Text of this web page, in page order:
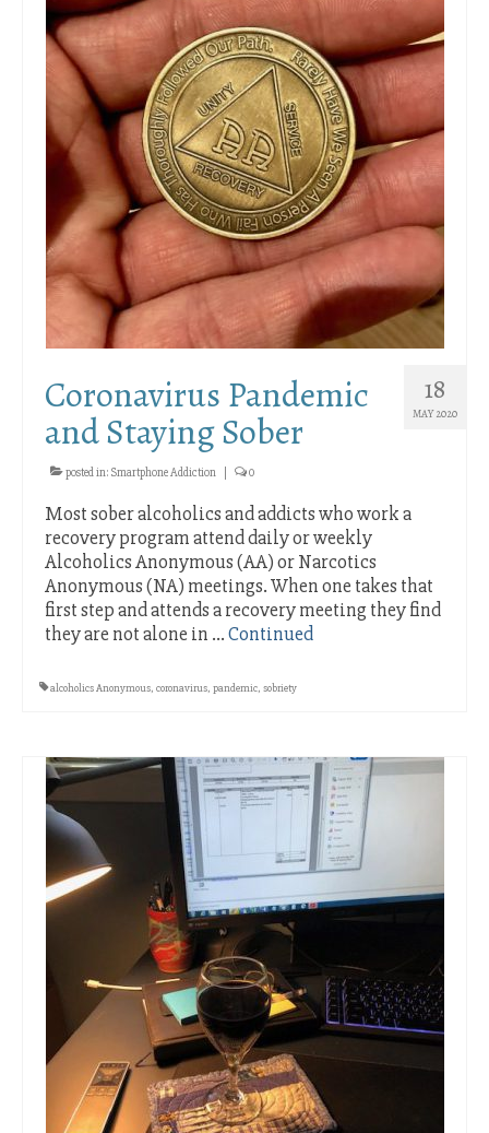
18
MAY 2020
Coronavirus Pandemic
and Staying Sober
posted in: Smartphone Addiction 0
Most sober alcoholics and addicts who work a
recovery program attend daily or weekly
Alcoholics Anonymous (AA) or Narcotics
Anonymous (NA) meetings. When one takes that
first step and attends a recovery meeting they find
they are not alone in …Continued
alcoholics Anonymous, coronavirus, pandemic, sobriety